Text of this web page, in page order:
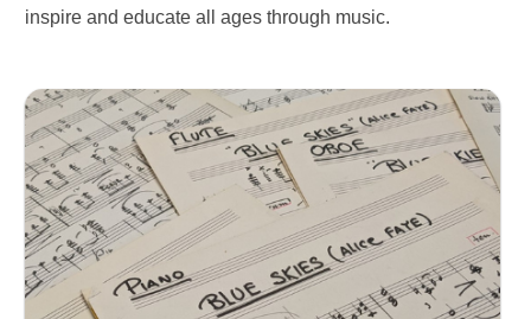
inspire and educate all ages through music.